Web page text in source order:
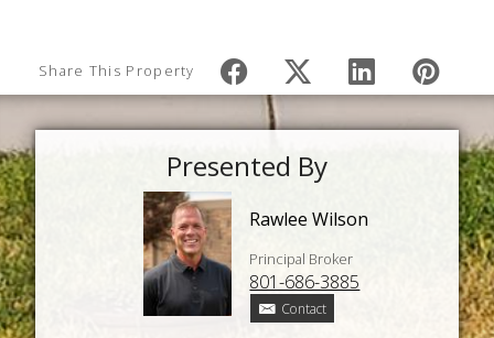
Share This Property
Presented By
Rawlee Wilson
Principal Broker
801-686-3885
Contact